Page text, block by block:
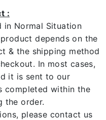
:
in Normal Situation
depends on the
& the shipping method
In most cases,
it is sent to our
completed within the
the order.
please contact us